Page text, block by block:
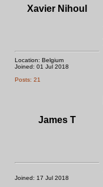
Xavier Nihoul
Location: Belgium
Joined: 01 Jul 2018
Posts: 21
James T
Joined: 17 Jul 2018